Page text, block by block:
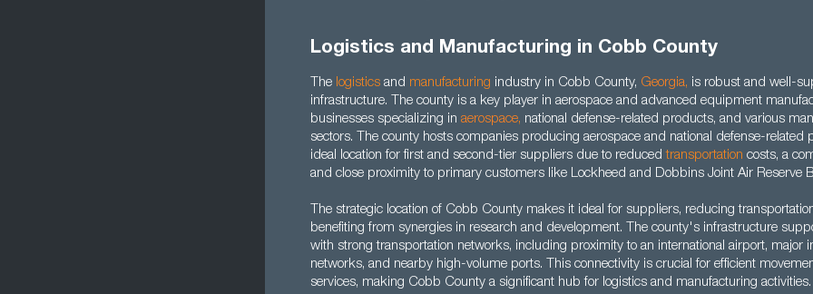
Logistics and Manufacturing in Cobb County
The logistics and manufacturing industry in Cobb County, Georgia, is robust and well-
infrastructure. The county is a key player in aerospace and advanced equipment
businesses specializing in aerospace, national defense-related products, and various
sectors. The county hosts companies producing aerospace and national defense-related
ideal location for first and second-tier suppliers due to reducedtransportation costs, a
and close proximity to primary customers like Lockheed and Dobbins Joint Air Reserve
The strategic location of Cobb County makes it ideal for suppliers, reducing
benefiting from synergies in research and development. The county's infrastructure
with strong transportation networks, including proximity to an international airport, major
networks, and nearby high-volume ports. This connectivity is crucial for efficient
services, making Cobb County a significant hub for logistics and manufacturing activities.